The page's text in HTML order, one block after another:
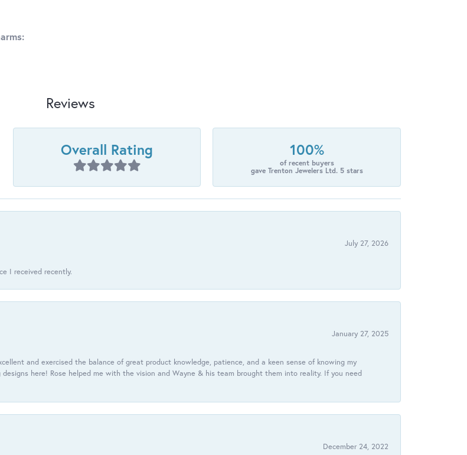
Reviews
Overall Rating 100%
of recent buyers
gave Trenton Jewelers Ltd. 5 stars
July 27, 2026
I received recently.
January 27, 2025
and exercised the balance of great product knowledge, patience, and a keen sense of knowing my
here! Rose helped me with the vision and Wayne & his team brought them into reality. If you need
December 24, 2022